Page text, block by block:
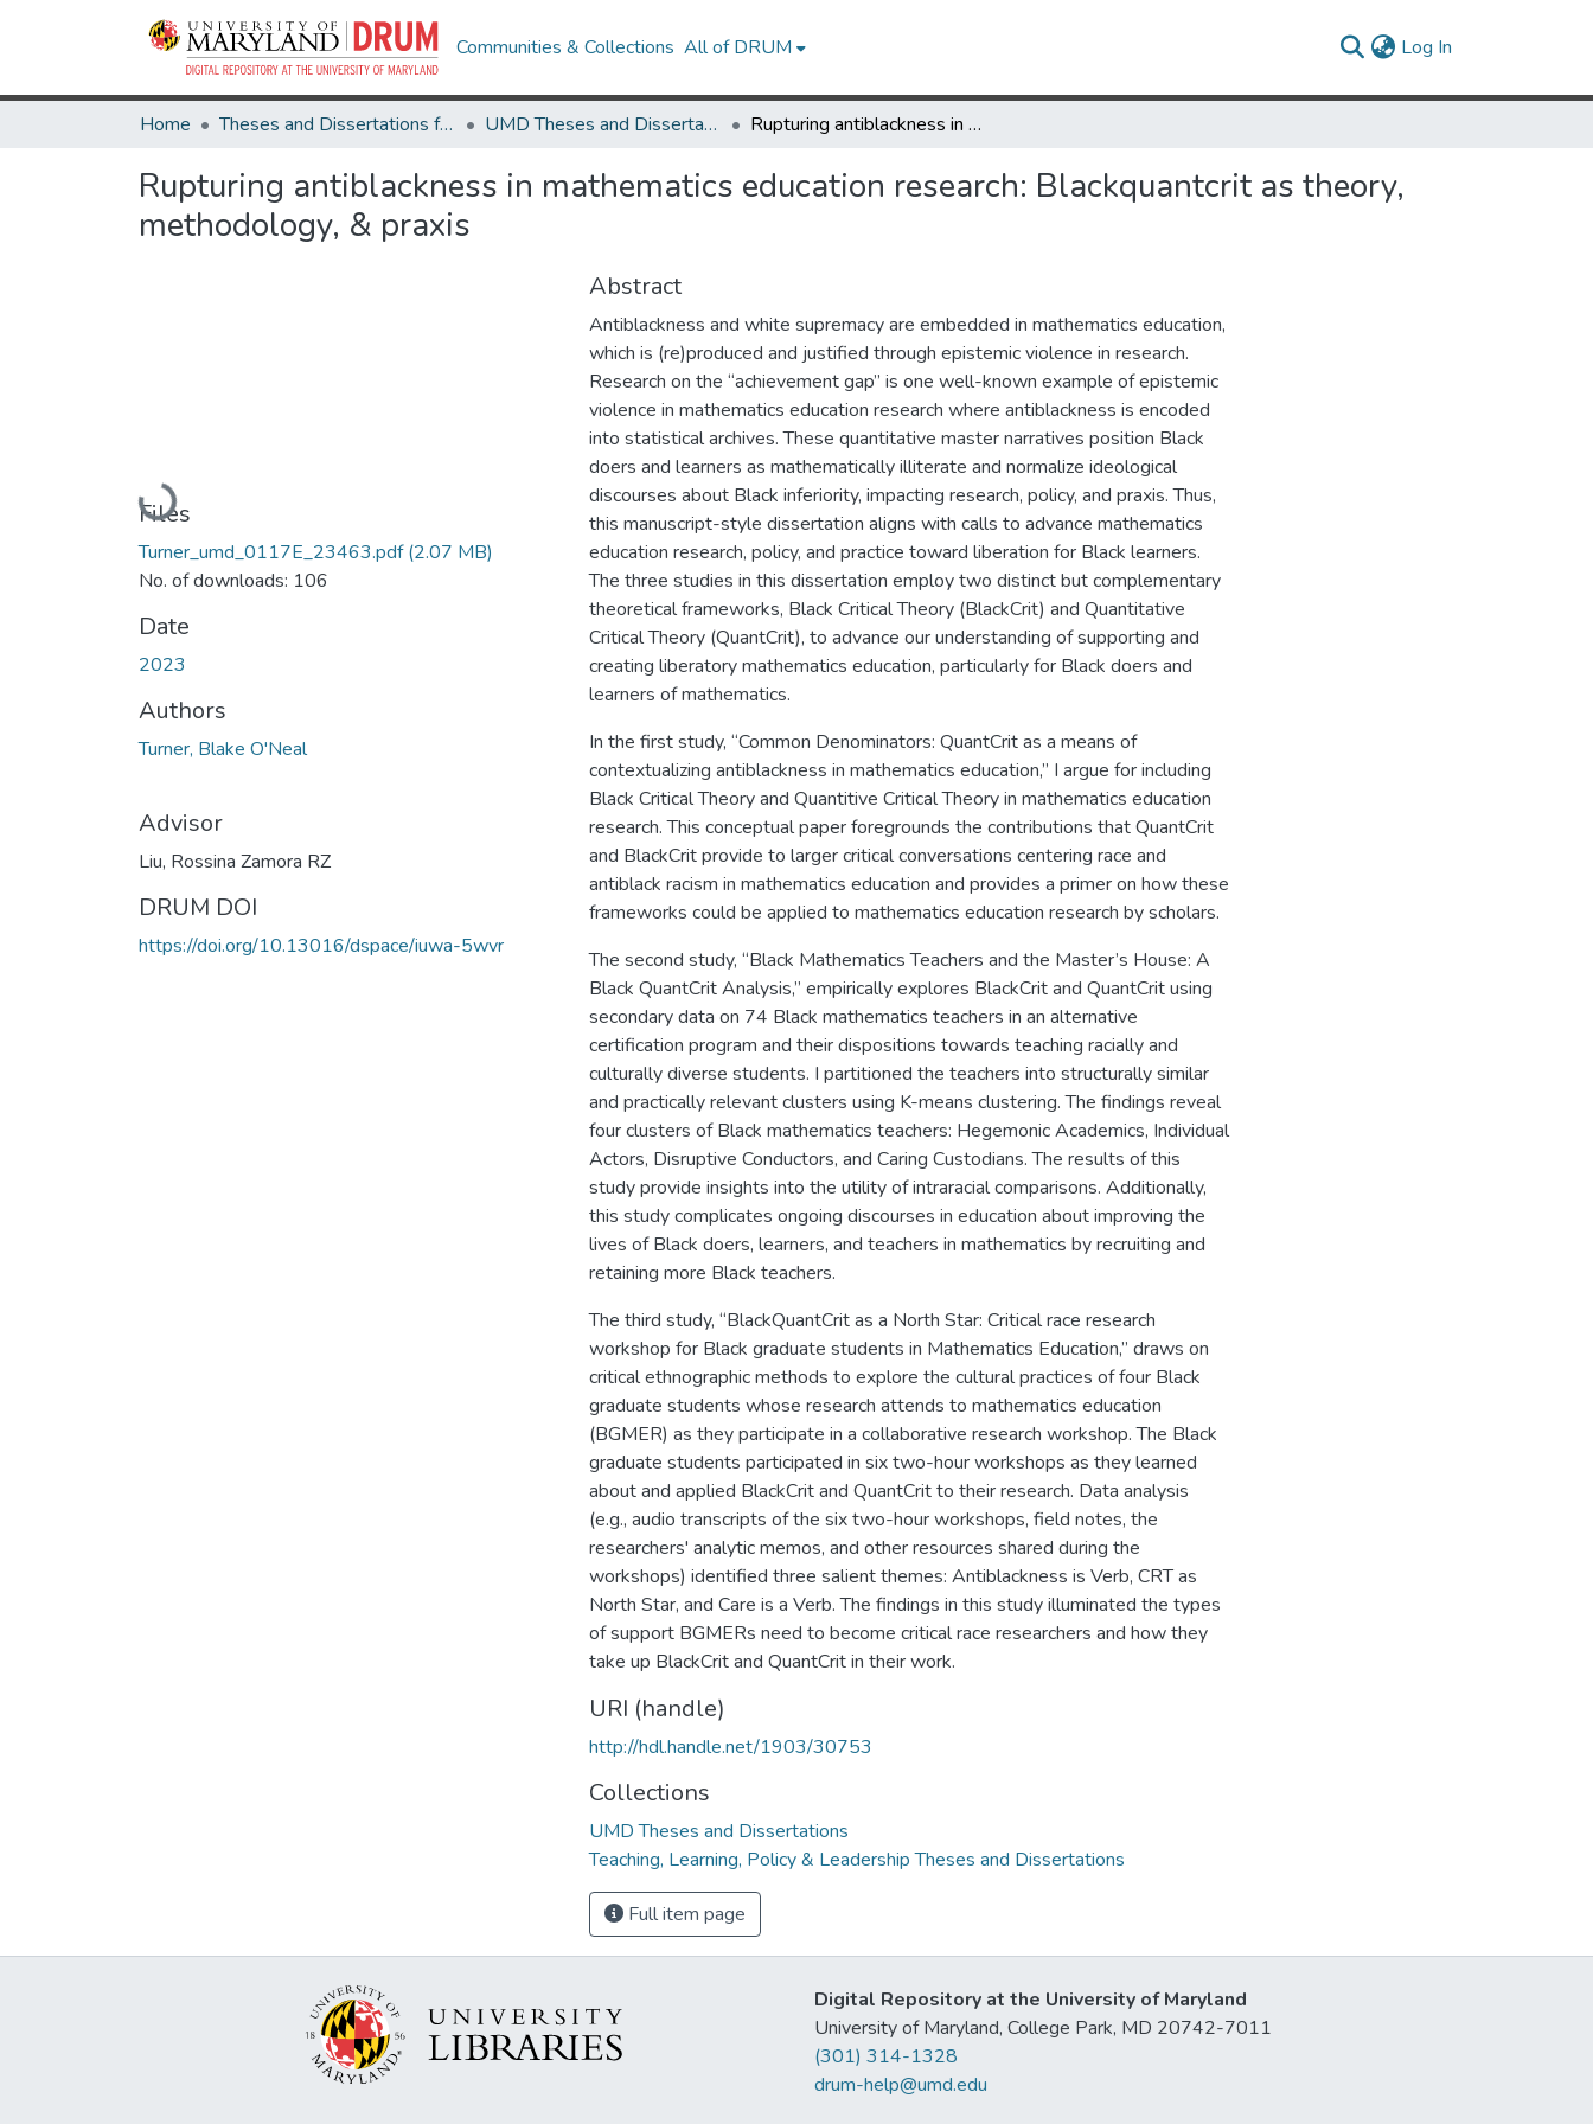
Communities & Collections All of DRUM Log In
Home Theses and Dissertations from UMD UMD Theses and Dissertations Rupturing antiblackness in mathematics education research: Blackquantcrit as theory, methodology, & praxis
Rupturing antiblackness in mathematics education research: Blackquantcrit as theory,
methodology, & praxis
Loading...
Files
Turner_umd_0117E_23463.pdf(2.07 MB)
No. of downloads: 106
Date
2023
Authors
Turner, Blake O'Neal
Advisor
Liu, Rossina Zamora RZ
DRUM DOI
https://doi.org/10.13016/dspace/iuwa-5wvr
Abstract
Antiblackness and white supremacy are embedded in mathematics education,
which is (re)produced and justified through epistemic violence in research.
Research on the “achievement gap” is one well-known example of epistemic
violence in mathematics education research where antiblackness is encoded
into statistical archives. These quantitative master narratives position Black
doers and learners as mathematically illiterate and normalize ideological
discourses about Black inferiority, impacting research, policy, and praxis. Thus,
this manuscript-style dissertation aligns with calls to advance mathematics
education research, policy, and practice toward liberation for Black learners.
The three studies in this dissertation employ two distinct but complementary
theoretical frameworks, Black Critical Theory (BlackCrit) and Quantitative
Critical Theory (QuantCrit), to advance our understanding of supporting and
creating liberatory mathematics education, particularly for Black doers and
learners of mathematics.
In the first study, “Common Denominators: QuantCrit as a means of
contextualizing antiblackness in mathematics education,” I argue for including
Black Critical Theory and Quantitive Critical Theory in mathematics education
research. This conceptual paper foregrounds the contributions that QuantCrit
and BlackCrit provide to larger critical conversations centering race and
antiblack racism in mathematics education and provides a primer on how these
frameworks could be applied to mathematics education research by scholars.
The second study, “Black Mathematics Teachers and the Master’s House: A
Black QuantCrit Analysis,” empirically explores BlackCrit and QuantCrit using
secondary data on 74 Black mathematics teachers in an alternative
certification program and their dispositions towards teaching racially and
culturally diverse students. I partitioned the teachers into structurally similar
and practically relevant clusters using K-means clustering. The findings reveal
four clusters of Black mathematics teachers: Hegemonic Academics, Individual
Actors, Disruptive Conductors, and Caring Custodians. The results of this
study provide insights into the utility of intraracial comparisons. Additionally,
this study complicates ongoing discourses in education about improving the
lives of Black doers, learners, and teachers in mathematics by recruiting and
retaining more Black teachers.
The third study, “BlackQuantCrit as a North Star: Critical race research
workshop for Black graduate students in Mathematics Education,” draws on
critical ethnographic methods to explore the cultural practices of four Black
graduate students whose research attends to mathematics education
(BGMER) as they participate in a collaborative research workshop. The Black
graduate students participated in six two-hour workshops as they learned
about and applied BlackCrit and QuantCrit to their research. Data analysis
(e.g., audio transcripts of the six two-hour workshops, field notes, the
researchers' analytic memos, and other resources shared during the
workshops) identified three salient themes: Antiblackness is Verb, CRT as
North Star, and Care is a Verb. The findings in this study illuminated the types
of support BGMERs need to become critical race researchers and how they
take up BlackCrit and QuantCrit in their work.
URI (handle)
http://hdl.handle.net/1903/30753
Collections
UMD Theses and Dissertations
Teaching, Learning, Policy & Leadership Theses and Dissertations
Full item page
Digital Repository at the University of Maryland
University of Maryland, College Park, MD 20742-7011
(301) 314-1328
drum-help@umd.edu